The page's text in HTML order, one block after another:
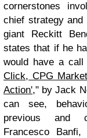
cornerstones
chief strategy and
giant Reckitt
states that if he
would have a
Click, CPG
Action'," by Jack
can see,
previous and
Francesco